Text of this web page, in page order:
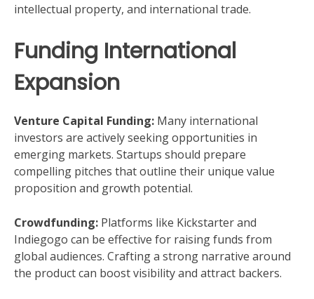
intellectual property, and international trade.
Funding International
Expansion
Venture Capital Funding: Many international
investors are actively seeking opportunities in
emerging markets. Startups should prepare
compelling pitches that outline their unique value
proposition and growth potential.
Crowdfunding: Platforms like Kickstarter and
Indiegogo can be effective for raising funds from
global audiences. Crafting a strong narrative around
the product can boost visibility and attract backers.